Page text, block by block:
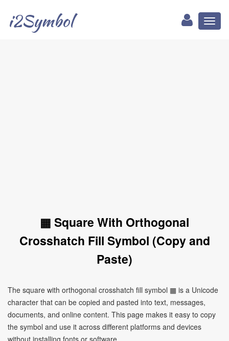
i2Symbol
▦ Square With Orthogonal
Crosshatch Fill Symbol (Copy and
Paste)
The square with orthogonal crosshatch fill symbol ▦ is a Unicode
character that can be copied and pasted into text, messages,
documents, and online content. This page makes it easy to copy
the symbol and use it across different platforms and devices
without installing fonts or software.